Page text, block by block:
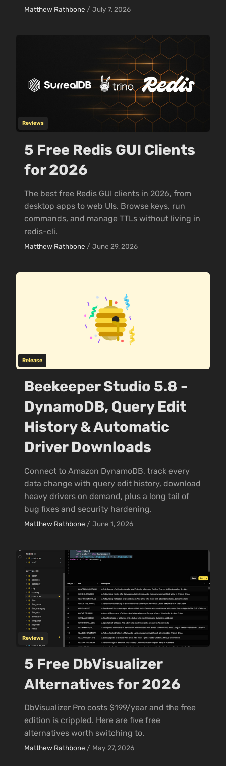
Matthew Rathbone / July 7, 2026
Reviews
5 Free Redis GUI Clients
for 2026
The best free Redis GUI clients in 2026, from
desktop apps to web UIs. Browse keys, run
commands, and manage TTLs without living in
redis-cli.
Matthew Rathbone / June 29, 2026
Release
Beekeeper Studio 5.8 -
DynamoDB, Query Edit
History & Automatic
Driver Downloads
Connect to Amazon DynamoDB, track every
data change with query edit history, download
heavy drivers on demand, plus a long tail of
bug fixes and security hardening.
Matthew Rathbone / June 1, 2026
Reviews
5 Free DbVisualizer
Alternatives for 2026
DbVisualizer Pro costs $199/year and the free
edition is crippled. Here are five free
alternatives worth switching to.
Matthew Rathbone / May 27, 2026